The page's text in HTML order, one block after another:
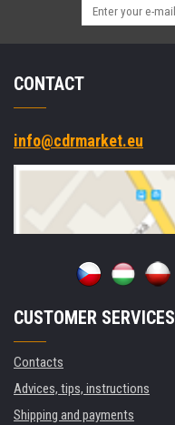
CONTACT
info@cdrmarket.eu
CUSTOMER SERVICES
Contacts
Advices, tips, instructions
Shipping and payments